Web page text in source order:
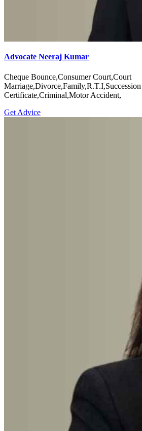
Advocate Neeraj Kumar
Cheque Bounce,Consumer Court,Court
Marriage,Divorce,Family,R.T.I,Succession
Certificate,Criminal,Motor Accident,
Get Advice